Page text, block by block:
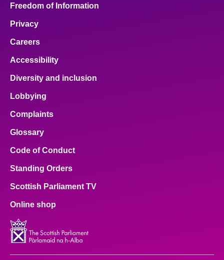
Freedom of Information
Privacy
Careers
Accessibility
Diversity and inclusion
Lobbying
Complaints
Glossary
Code of Conduct
Standing Orders
Scottish Parliament TV
Online shop